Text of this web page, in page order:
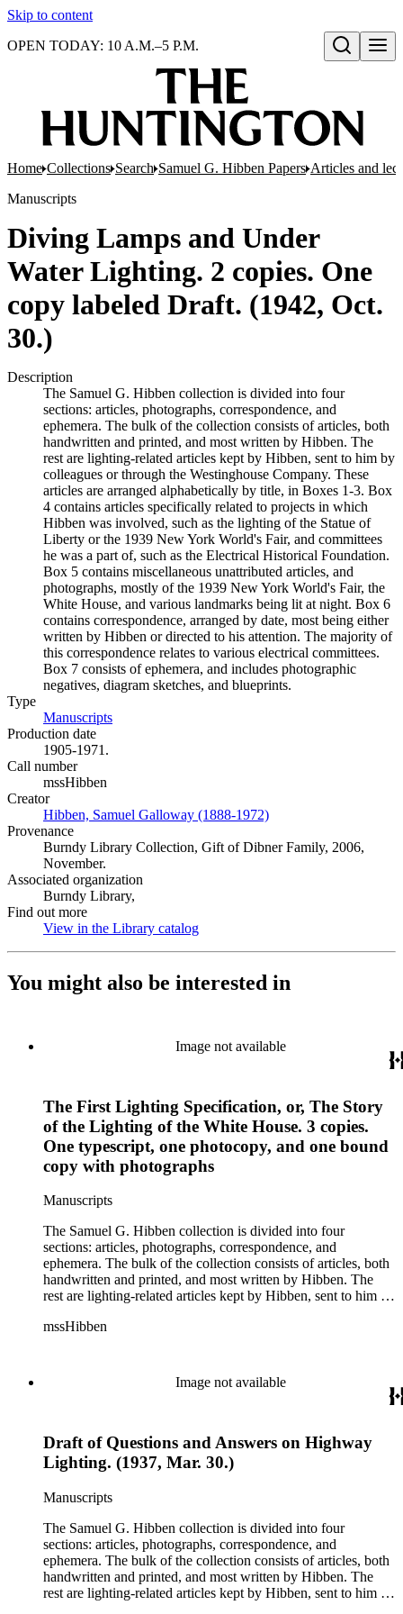
Skip to content
Open search
OPEN TODAY: 10 A.M.–5 P.M.
Home Collections Search Samuel G. Hibben Papers Articles and
Manuscripts
Diving Lamps and Under
Water Lighting. 2 copies. One
copy labeled Draft. (1942, Oct.
30.)
Description
The Samuel G. Hibben collection is divided into four
sections: articles, photographs, correspondence, and
ephemera. The bulk of the collection consists of articles, both
handwritten and printed, and most written by Hibben. The
rest are lighting-related articles kept by Hibben, sent to him by
colleagues or through the Westinghouse Company. These
articles are arranged alphabetically by title, in Boxes 1-3. Box
4 contains articles specifically related to projects in which
Hibben was involved, such as the lighting of the Statue of
Liberty or the 1939 New York World's Fair, and committees
he was a part of, such as the Electrical Historical Foundation.
Box 5 contains miscellaneous unattributed articles, and
photographs, mostly of the 1939 New York World's Fair, the
White House, and various landmarks being lit at night. Box 6
contains correspondence, arranged by date, most being either
written by Hibben or directed to his attention. The majority of
this correspondence relates to various electrical committees.
Box 7 consists of ephemera, and includes photographic
negatives, diagram sketches, and blueprints.
Type
Manuscripts
Production date
1905-1971.
Call number
mssHibben
Creator
Hibben, Samuel Galloway (1888-1972)
Provenance
Burndy Library Collection, Gift of Dibner Family, 2006,
November.
Associated organization
Burndy Library,
Find out more
View in the Library catalog
You might also be interested in
Image not available
The First Lighting Specification, or, The Story
of the Lighting of the White House. 3 copies.
One typescript, one photocopy, and one bound
copy with photographs
Manuscripts
The Samuel G. Hibben collection is divided into four
sections: articles, photographs, correspondence, and
ephemera. The bulk of the collection consists of articles, both
handwritten and printed, and most written by Hibben. The
rest are lighting-related articles kept by Hibben, sent to him by
articles are arranged alphabetically by title, in Boxes 1-3. Box
Liberty or the 1939 New York World's Fair, and committees
he was a part of, such as the Electrical Historical Foundation.
White House, and various landmarks being lit at night. Box 6
contains correspondence, arranged by date, most being either
written by Hibben or directed to his attention. The majority of
this correspondence relates to various electrical committees.
Box 7 consists of ephemera, and includes photographic
negatives, diagram sketches, and blueprints.
mssHibben
Image not available
Draft of Questions and Answers on Highway
Lighting. (1937, Mar. 30.)
Manuscripts
The Samuel G. Hibben collection is divided into four
sections: articles, photographs, correspondence, and
ephemera. The bulk of the collection consists of articles, both
handwritten and printed, and most written by Hibben. The
rest are lighting-related articles kept by Hibben, sent to him by